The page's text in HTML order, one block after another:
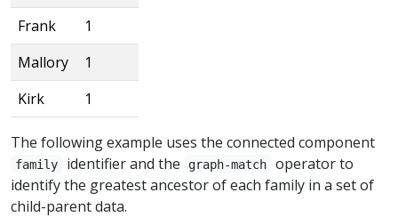
Frank
1
Mallory
1
Kirk
1
The following example uses the connected component
family identifier and the graph-match
operator to
identify the greatest ancestor of each family in a set of
child-parent data.